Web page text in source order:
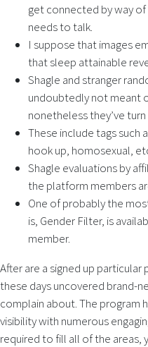
get connected by way
needs to talk.
I suppose that images
that sleep attainable
Shagle and stranger
undoubtedly not meant
nonetheless they’ve
These include tags such
hook up, homosexual,
Shagle evaluations by
the platform members
One of probably the
is, Gender Filter, is
member.
After are a signed up
these days uncovered brand-
complain about. The program
visibility with numerous
required to fill all of the areas,